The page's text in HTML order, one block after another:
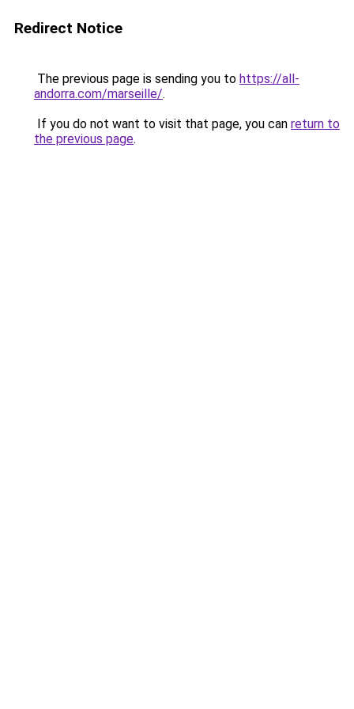
Redirect Notice
The previous page is sending you to https://all-
andorra.com/marseille/.
If you do not want to visit that page, you can return to
the previous page.